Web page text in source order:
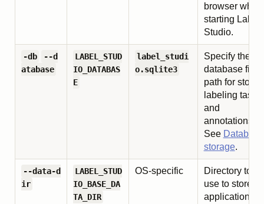
browser when
starting Label
Studio.
-db
--d
atabase
LABEL_STUD
IO_DATABAS
E
label_studi
o.sqlite3
Specify the
database file
path for
labeling tasks
and
annotations.
See Database
storage.
--data-d
ir
LABEL_STUD
IO_BASE_DA
TA_DIR
OS-specific
Directory to
use to store all
application-